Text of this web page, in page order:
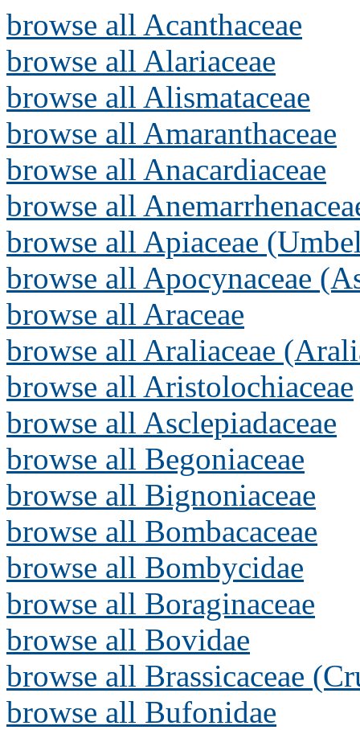
browse all Acanthaceae
browse all Alariaceae
browse all Alismataceae
browse all Amaranthaceae
browse all Anacardiaceae
browse all
browse all Apiaceae
browse all Apocynaceae
browse all Araceae
browse all Araliaceae
browse all Aristolochiaceae
browse all Asclepiadaceae
browse all Begoniaceae
browse all Bignoniaceae
browse all Bombacaceae
browse all Bombycidae
browse all Boraginaceae
browse all Bovidae
browse all Brassicaceae
browse all Bufonidae